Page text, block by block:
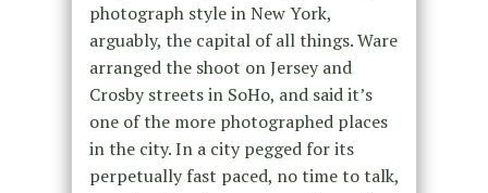
photograph style in New York,
arguably, the capital of all things. Ware
arranged the shoot on Jersey and
Crosby streets in SoHo, and said it’s
one of the more photographed places
in the city. In a city pegged for its
perpetually fast paced, no time to talk,